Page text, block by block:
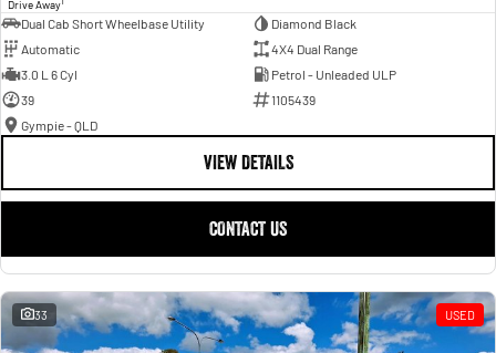
Drive Away
Dual Cab Short Wheelbase Utility
Diamond Black
Automatic
4X4 Dual Range
3.0 L 6 Cyl
Petrol - Unleaded ULP
39
1105439
Gympie - QLD
VIEW DETAILS
CONTACT US
33 USED